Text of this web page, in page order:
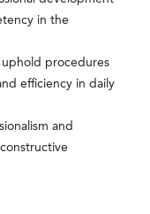
in the
procedures
efficiency in daily
and